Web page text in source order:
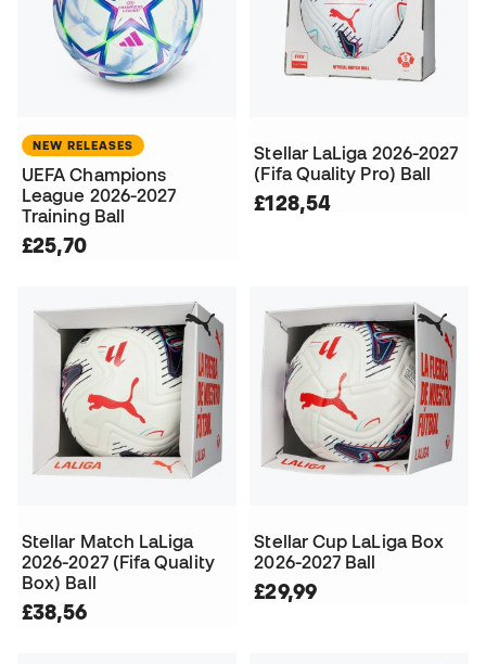
NEW RELEASES
UEFA Champions
League 2026-2027
Training Ball
£25,70
Stellar LaLiga 2026-2027
(Fifa Quality Pro) Ball
£128,54
Stellar Match LaLiga
2026-2027 (Fifa Quality
Box) Ball
£38,56
Stellar Cup LaLiga Box
2026-2027 Ball
£29,99